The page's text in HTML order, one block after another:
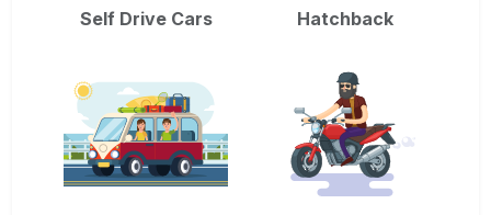
Self Drive Cars Hatchback